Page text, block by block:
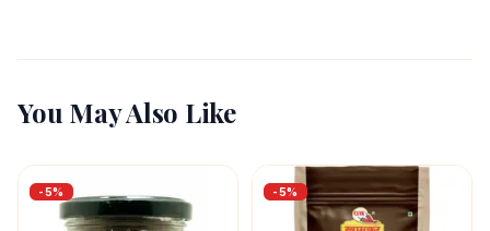
You May Also Like
-5% -5%